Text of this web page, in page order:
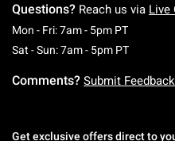
Questions? Reach us via Live
Mon - Fri: 7am - 5pm PTMonday
Sat - Sun: 7am - 5pm PTSaturday
Comments? Submit Feedback
Get exclusive offers direct to